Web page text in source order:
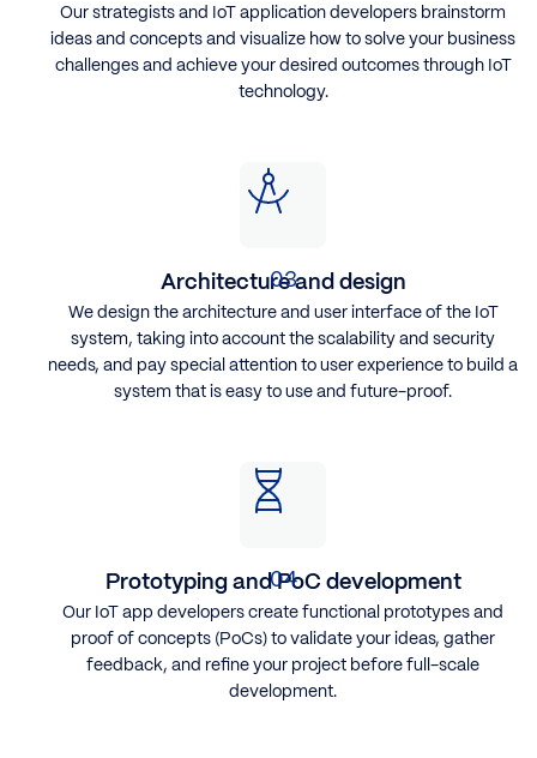
Our strategists and IoT application developers brainstorm
ideas and concepts and visualize how to solve your business
challenges and achieve your desired outcomes through IoT
technology.
Architecture and design
We design the architecture and user interface of the IoT
system, taking into account the scalability and security
needs, and pay special attention to user experience to build a
system that is easy to use and future-proof.
Prototyping and PoC development
Our IoT app developers create functional prototypes and
proof of concepts (PoCs) to validate your ideas, gather
feedback, and refine your project before full-scale
development.